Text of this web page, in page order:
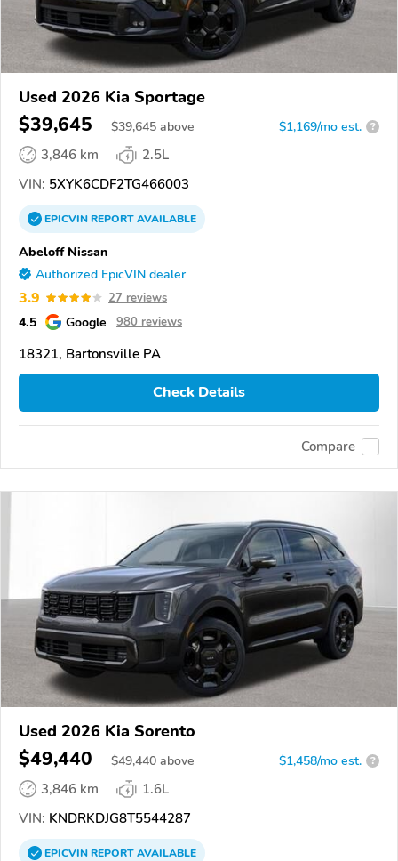
Used 2026 Kia Sportage
$39,645 $39,645 above $1,169/mo est. ?
3,846 km
2.5L
VIN: 5XYK6CDF2TG466003
EPICVINREPORTAVAILABLE
Abeloff Nissan
Authorized EpicVIN dealer
3.9 27 reviews
4.5 Google 980 reviews
18321, Bartonsville PA
Check Details
Compare
Used 2026 Kia Sorento
$49,440 $49,440 above $1,458/mo est. ?
3,846 km
1.6L
VIN: KNDRKDJG8T5544287
EPICVINREPORTAVAILABLE